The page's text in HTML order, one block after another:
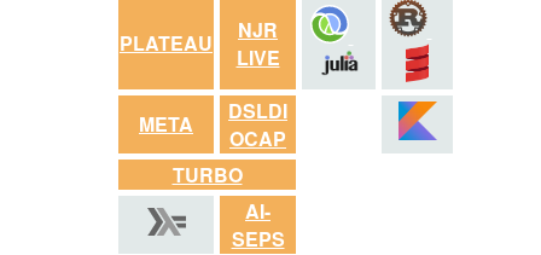
PLATEAU
NJR
LIVE
META
DSLDI
OCAP
TURBO
AI-
SEPS